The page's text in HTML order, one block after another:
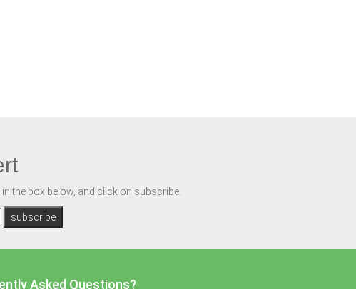
the box below, and click on subscribe.
Asked Questions?